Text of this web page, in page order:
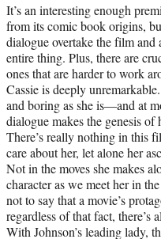
It’s an interesting enough
from its comic book origins,
dialogue overtake the film
entire thing. Plus, there are
ones that are harder to work
Cassie is deeply
and boring as she is—and at
dialogue makes the genesis
There’s really nothing in this
care about her, let alone her
Not in the moves she makes
character as we meet her in
not to say that a movie’s
regardless of that fact, there’s
With Johnson’s leading lady,